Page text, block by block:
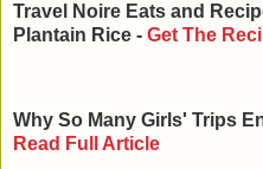
Travel Noire Eats and
Plantain Rice - Get The
Why So Many Girls' Trips
Read Full Article